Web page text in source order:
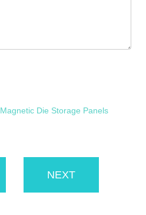
Magnetic Die Storage Panels
NEXT